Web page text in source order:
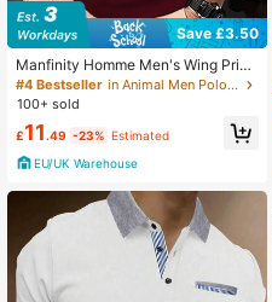
Save £3.50
Manfinity Homme Men's Wing Print
Colorblock Polo Shirt
#4 Bestseller
in Animal Men Polo Shirts
100+ sold
£11 .49 -23% Estimated
EU/UK Warehouse